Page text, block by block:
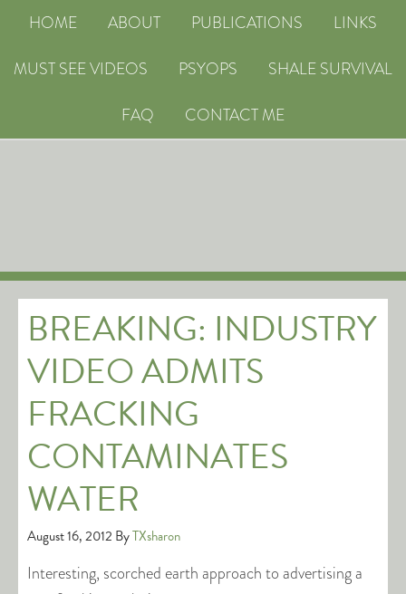
HOME ABOUT PUBLICATIONS
LINKS
MUST SEE VIDEOS
PSYOPS
SHALE SURVIVAL
FAQ
CONTACT ME
BREAKING: INDUSTRY
VIDEO ADMITS
FRACKING
CONTAMINATES
WATER
August 16, 2012 ByTXsharon
Interesting, scorched earth approach to advertising a